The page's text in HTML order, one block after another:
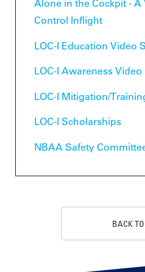
Alone in the Cockpit -
Control Inflight
LOC-I Education Video
LOC-I Awareness Video
LOC-I Mitigation/
LOC-I Scholarships
NBAA Safety
BACK